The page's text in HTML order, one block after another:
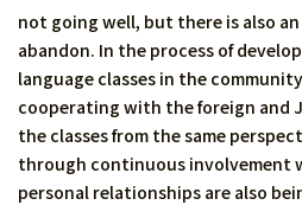
not going well, but there is also
abandon. In the process of
language classes in the
cooperating with the foreign and
the classes from the same
through continuous involvement
personal relationships are also